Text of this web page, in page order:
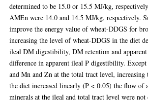
determined to be 15.0 or 15.5 MJ/kg,
AMEn were 14.0 and 14.5 MJ/kg, respectively.
improve the energy value of wheat-DDGS for
increasing the level of wheat-DDGS in the diet
ileal DM digestibility, DM retention and
difference in apparent ileal P digestibility.
and Mn and Zn at the total tract level,
the diet increased linearly (P < 0.05) the flow
minerals at the ileal and total tract level were